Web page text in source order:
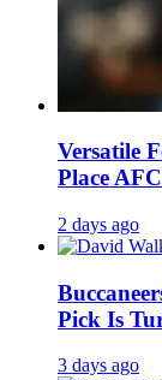
Versatile
Place
2 days ago
Pick Is
3 days ago